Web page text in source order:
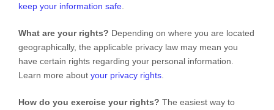
keep your information safe
What are your rights? Depending on where you are located
geographically, the applicable privacy law may mean you
have certain rights regarding your personal information.
Learn more about your privacy rights
How do you exercise your rights? The easiest way to